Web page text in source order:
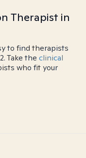
Therapist in
to find therapists
Take the clinical
who fit your